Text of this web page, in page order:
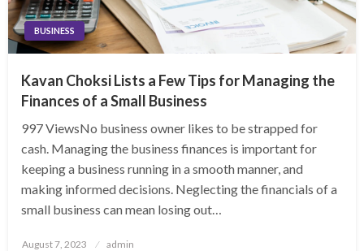
BUSINESS
Kavan Choksi Lists a Few Tips for Managing the
Finances of a Small Business
997 ViewsNo business owner likes to be strapped for
cash. Managing the business finances is important for
keeping a business running in a smooth manner, and
making informed decisions. Neglecting the financials of a
small business can mean losing out…
Posted
August 7, 2023 admin